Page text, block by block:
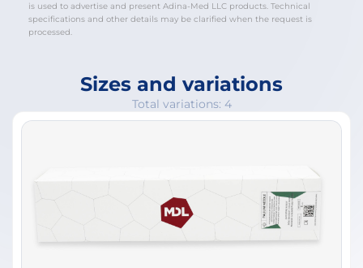
is used to advertise and present Adina-Med LLC products. Technical
specifications and other details may be clarified when the request is
processed.
Sizes and variations
Total variations: 4